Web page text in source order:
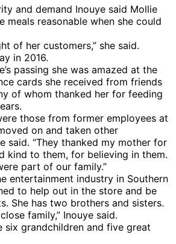
and demand Inouye said Mollie
meals reasonable when she could
of her customers,” she said.
in 2016.
passing she was amazed at the
cards she received from friends
of whom thanked her for feeding
those from former employees at
on and taken other
said. “They thanked my mother for
kind to them, for believing in them.
part of our family.”
entertainment industry in Southern
to help out in the store and be
She has two brothers and sisters.
family,” Inouye said.
six grandchildren and five great